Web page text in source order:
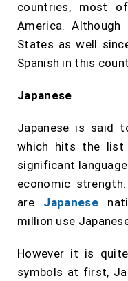
countries, most
America.
States as well
Spanish in this
Japanese
Japanese is said
which hits the
significant
economic
are Japanese
million use
However it is
symbols at first,